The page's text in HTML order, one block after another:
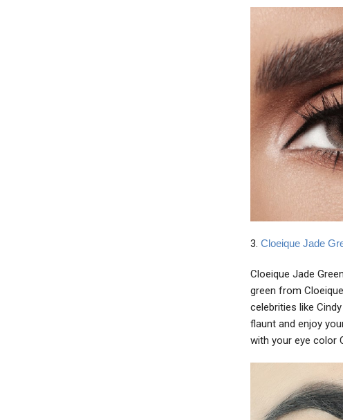
3. Cloeique Jade
Cloeique Jade
green from
celebrities like
flaunt and enjoy
with your eye color